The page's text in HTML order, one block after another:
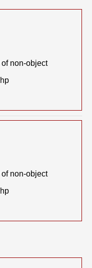
non-object
non-object